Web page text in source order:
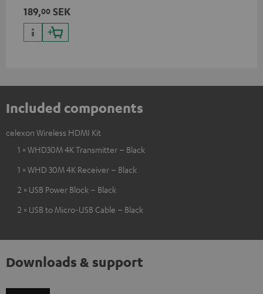
50/60p and 4K 3D
189,00 SEK
Included components
celexon Wireless HDMI Kit
1 × WHD30M 4K Transmitter – Black
1 × WHD 30M 4K Receiver – Black
2 × USB Power Block – Black
2 × USB to Micro-USB Cable – Black
Downloads & support